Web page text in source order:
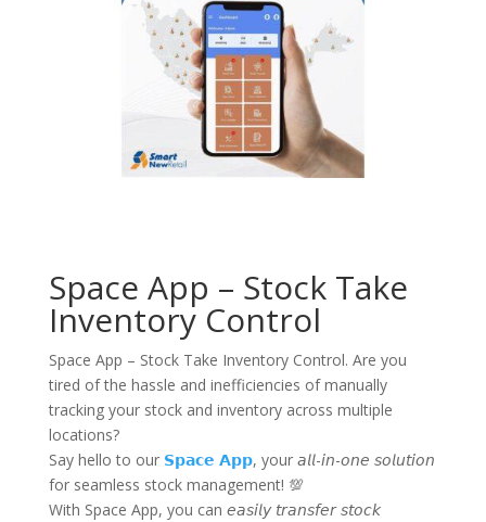
Space App – Stock Take
Inventory Control
Space App – Stock Take Inventory Control. Are you
tired of the hassle and inefficiencies of manually
tracking your stock and inventory across multiple
locations?
Say hello to our 𝗦𝗽𝗮𝗰𝗲 𝗔𝗽𝗽, your 𝘢𝘭𝘭-𝘪𝘯-𝘰𝘯𝘦 𝘴𝘰𝘭𝘶𝘵𝘪𝘰𝘯
for seamless stock management! 💯
With Space App, you can 𝘦𝘢𝘴𝘪𝘭𝘺 𝘵𝘳𝘢𝘯𝘴𝘧𝘦𝘳 𝘴𝘵𝘰𝘤𝘬